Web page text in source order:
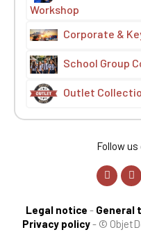
Workshop
Corporate &
School Group
Outlet
Follow
Legal notice - General
Privacy policy- ©